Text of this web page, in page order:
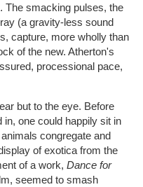
The smacking pulses, the
(a gravity-less sound
capture, more wholly than
of the new. Atherton's
processional pace,
but to the eye. Before
one could happily sit in
congregate and
of exotica from the
of a work, Dance for
seemed to smash